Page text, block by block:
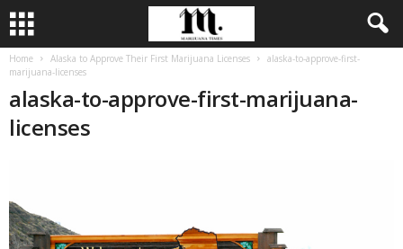
Home Alaska to Approve Their First Marijuana Licenses
alaska-to-approve-first-
marijuana-licenses
alaska-to-approve-first-marijuana-
licenses